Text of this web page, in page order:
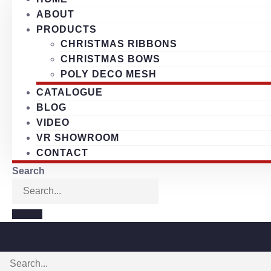
ABOUT
PRODUCTS
CHRISTMAS RIBBONS
CHRISTMAS BOWS
POLY DECO MESH
CATALOGUE
BLOG
VIDEO
VR SHOWROOM
CONTACT
Search